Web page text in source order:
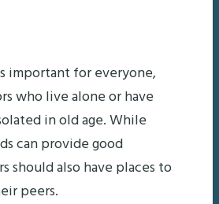
important for everyone,
who live alone or have
in old age. While
can provide good
should also have places to
peers.